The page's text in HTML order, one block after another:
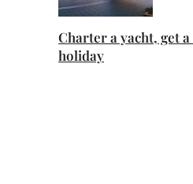
Charter a yacht, get
holiday